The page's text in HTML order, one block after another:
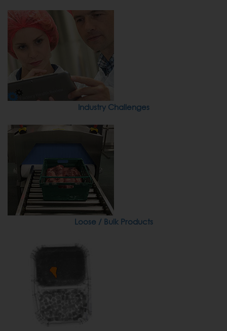
Industry Challenges
Loose / Bulk Products